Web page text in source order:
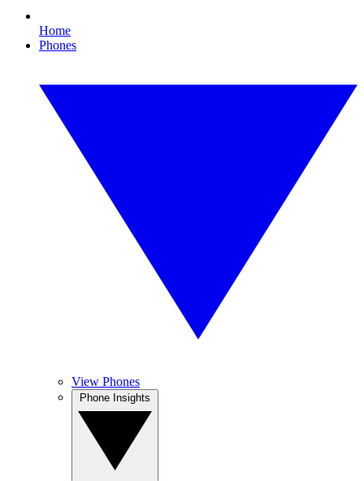
Home
Phones
View Phones